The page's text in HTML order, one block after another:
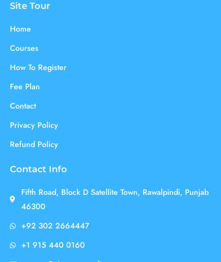
Site Tour
Home
Courses
How To Register
Fee Plan
Contact
Privacy Policy
Refund Policy
Contact Info
Fifth Road, Block D Satellite Town, Rawalpindi, Punjab
46300
+92 302 2664447
+1 915 440 0160